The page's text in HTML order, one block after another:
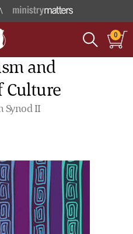
0
and
Culture
Synod II